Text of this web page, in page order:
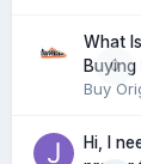
0
What
Buy
Hi, I